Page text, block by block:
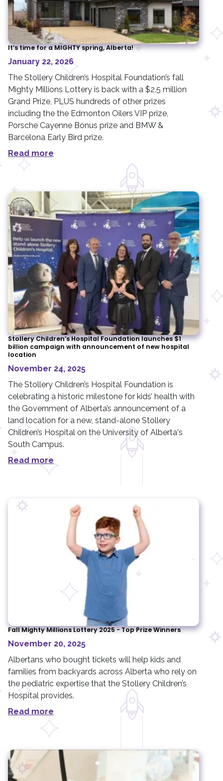
It’s time for a MIGHTY spring, Alberta!
January 22, 2026
The Stollery Children’s Hospital Foundation’s fall
Mighty Millions Lottery is back with a $2.5 million
Grand Prize, PLUS hundreds of other prizes
including the the Edmonton Oilers VIP prize,
Porsche Cayenne Bonus prize and BMW &
Barcelona Early Bird prize.
Read more
Stollery Children’s Hospital Foundation launches $1
billion campaign with announcement of new hospital
location
November 24, 2025
The Stollery Children’s Hospital Foundation is
celebrating a historic milestone for kids’ health with
the Government of Alberta’s announcement of a
land location for a new, stand-alone Stollery
Children’s Hospital on the University of Alberta's
South Campus.
Read more
Fall Mighty Millions Lottery 2025 - Top Prize Winners
November 20, 2025
Albertans who bought tickets will help kids and
families from backyards across Alberta who rely on
the pediatric expertise that the Stollery Children’s
Hospital provides.
Read more